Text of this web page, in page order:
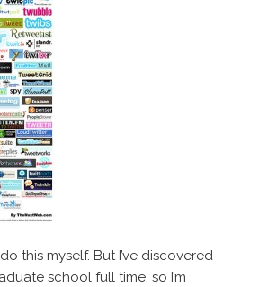
this myself. But I’ve discovered
school full time, so I’m